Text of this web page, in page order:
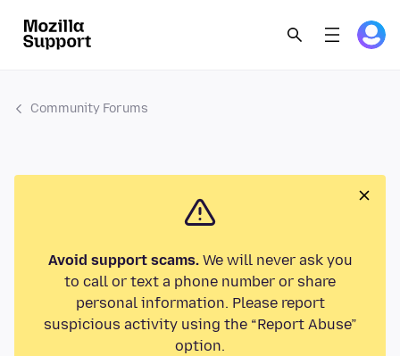
Community Forums
Avoid support scams.We will never ask you
to call or text a phone number or share
personal information. Please report
suspicious activity using the “Report Abuse”
option.